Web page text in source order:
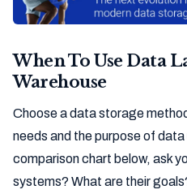
When To Use Data
Warehouse
Choose a data storage
needs and the purpose of
comparison chart below, ask
systems? What are their